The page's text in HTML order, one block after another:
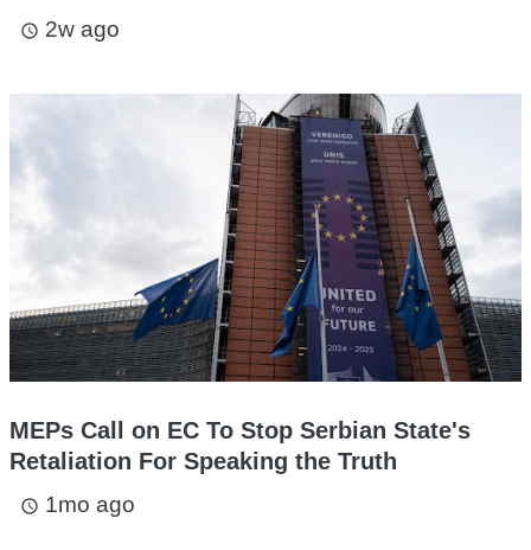
access_time 2w ago
MEPs Call on EC To Stop Serbian State's
Retaliation For Speaking the Truth
access_time 1mo ago